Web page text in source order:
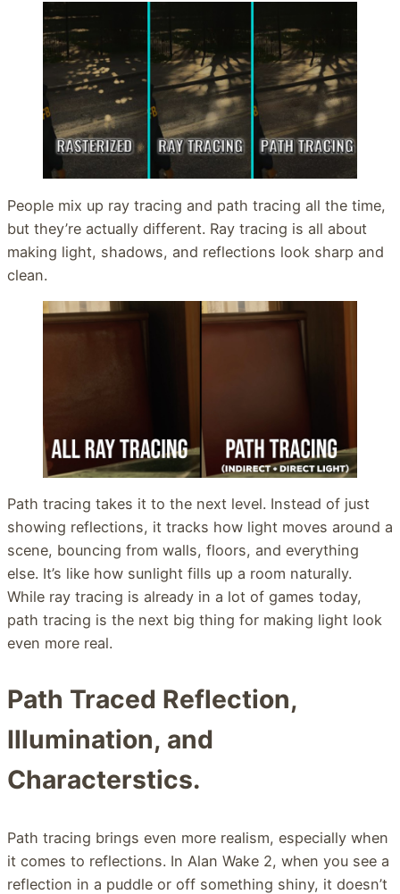
People mix up ray tracing and path tracing all the time,
but they’re actually different. Ray tracing is all about
making light, shadows, and reflections look sharp and
clean.
Path tracing takes it to the next level. Instead of just
showing reflections, it tracks how light moves around a
scene, bouncing from walls, floors, and everything
else. It’s like how sunlight fills up a room naturally.
While ray tracing is already in a lot of games today,
path tracing is the next big thing for making light look
even more real.
Path Traced Reflection,
Illumination, and
Characterstics.
Path tracing brings even more realism, especially when
it comes to reflections. In Alan Wake 2, when you see a
reflection in a puddle or off something shiny, it doesn’t